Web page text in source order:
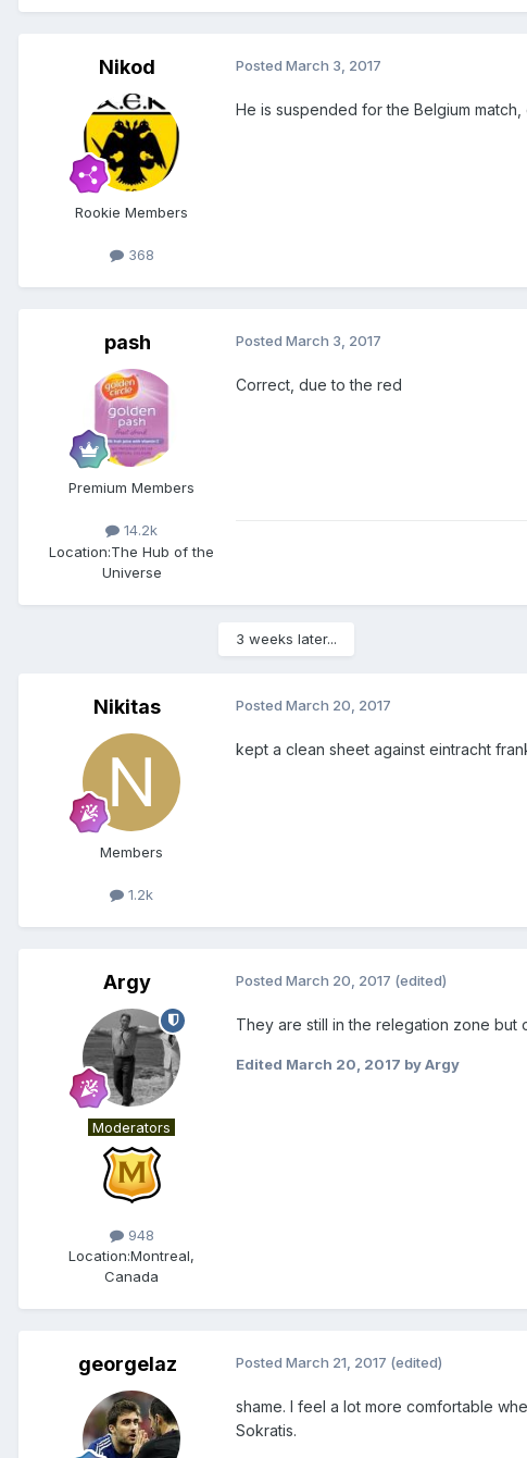
Nikod
Rookie Members
368
Posted March 3, 2017
He is suspended for the Belgium match,
pash
Premium Members
14.2k
Location:The Hub of the
Universe
Posted March 3, 2017
Correct, due to the red
3 weeks later...
Nikitas
Members
1.2k
Posted March 20, 2017
kept a clean sheet against eintracht
Argy
Moderators
948
Location:Montreal,
Canada
Posted March 20, 2017 (edited)
They are still in the relegation zone
Edited March 20, 2017 by Argy
georgelaz Posted March 21, 2017 (edited)
shame. I feel a lot more comfortable
Sokratis.